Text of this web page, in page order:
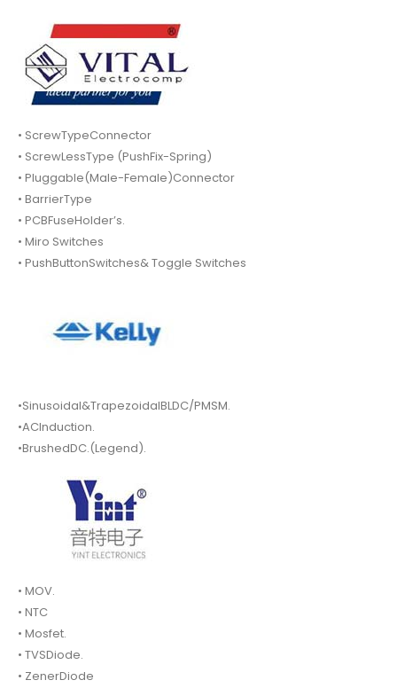
• ScrewTypeConnector
• ScrewLessType (PushFix-Spring)
• Pluggable(Male-Female)Connector
• BarrierType
• PCBFuseHolder’s.
• Miro Switches
• PushButtonSwitches& Toggle Switches
•Sinusoidal&TrapezoidalBLDC/PMSM.
•ACInduction.
•BrushedDC.(Legend).
• MOV.
• NTC
• Mosfet.
• TVSDiode.
• ZenerDiode